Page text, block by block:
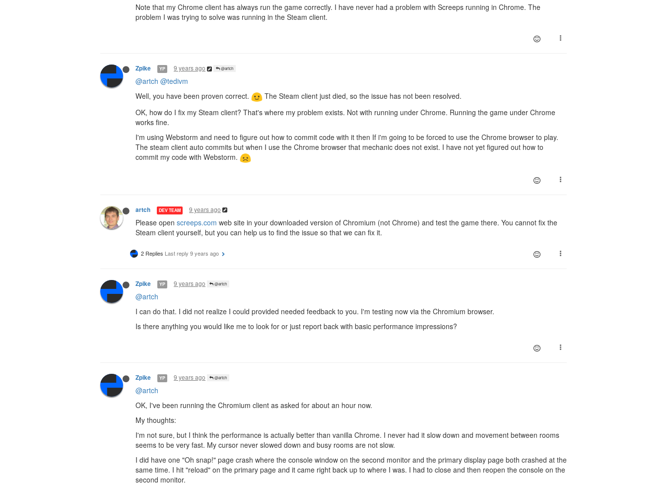
Note that my Chrome client has always run the game correctly. I have never had a problem with Screeps running in Chrome. The
problem I was trying to solve was running in the Steam client.
Zpike YP 9 years ago @artch
@artch @tedivm
Well, you have been proven correct.
The Steam client just died, so the issue has not been resolved.
OK, how do I fix my Steam client? That's where my problem exists. Not with running under Chrome. Running the game under Chrome
works fine.
I'm using Webstorm and need to figure out how to commit code with it then If i'm going to be forced to use the Chrome browser to play.
The steam client auto commits but when I use the Chrome browser that mechanic does not exist. I have not yet figured out how to
commit my code with Webstorm.
artch DEV TEAM 9 years ago
Please open screeps.com web site in your downloaded version of Chromium (not Chrome) and test the game there. You cannot fix the
Steam client yourself, but you can help us to find the issue so that we can fix it.
2 Replies Last reply 9 years ago
Zpike YP 9 years ago @artch
@artch
I can do that. I did not realize I could provided needed feedback to you. I'm testing now via the Chromium browser.
Is there anything you would like me to look for or just report back with basic performance impressions?
Zpike YP 9 years ago @artch
@artch
OK, I've been running the Chromium client as asked for about an hour now.
My thoughts:
I'm not sure, but I think the performance is actually better than vanilla Chrome. I never had it slow down and movement between rooms
seems to be very fast. My cursor never slowed down and busy rooms are not slow.
I did have one "Oh snap!" page crash where the console window on the second monitor and the primary display page both crashed at the
same time. I hit "reload" on the primary page and it came right back up to where I was. I had to close and then reopen the console on the
second monitor.